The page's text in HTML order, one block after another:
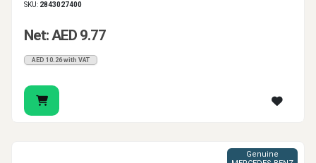
SKU: 2843027400
Net: AED 9.77
AED 10.26 with VAT
Genuine